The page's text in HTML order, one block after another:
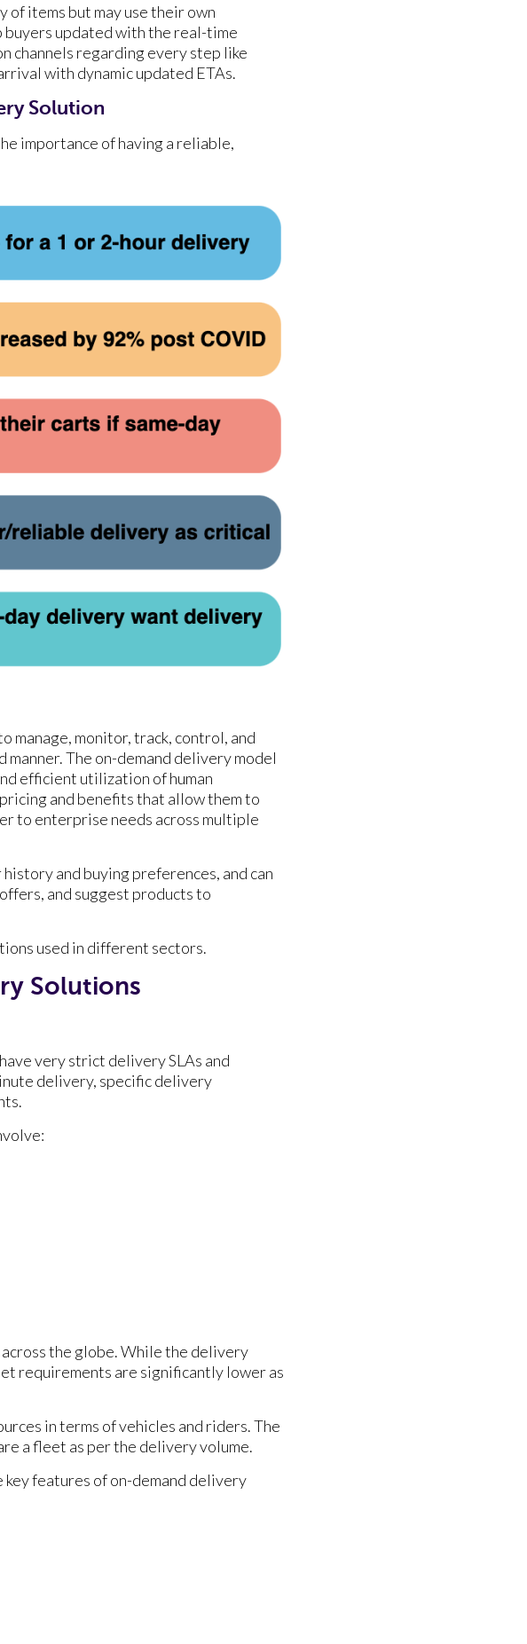
of items but may use their own
updated with the real-time
channels regarding every step like
with dynamic updated ETAs.
Solution
importance of having a reliable,
manage, monitor, track, control, and
The on-demand delivery model
efficient utilization of human
and benefits that allow them to
to enterprise needs across multiple
and buying preferences, and can
and suggest products to
used in different sectors.
Solutions
very strict delivery SLAs and
delivery, specific delivery
the globe. While the delivery
requirements are significantly lower as
in terms of vehicles and riders. The
a fleet as per the delivery volume.
key features of on-demand delivery